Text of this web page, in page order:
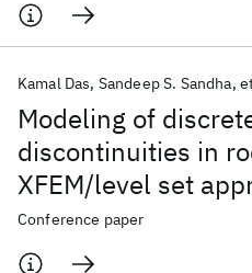
Modeling of
discontinuities in
XFEM/level set
Kamal Das Sandeep S. Sandha
Conference paper